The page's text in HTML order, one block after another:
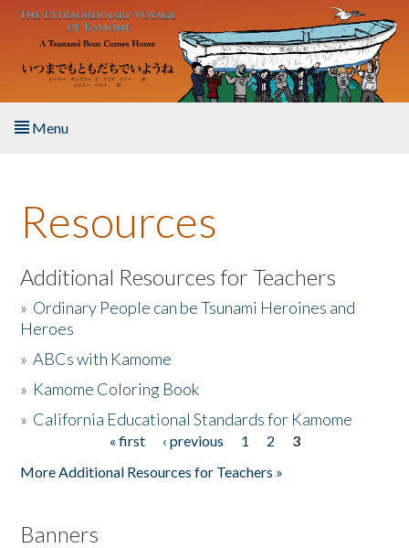
Skip to main content
Menu
About the Book
Listen to the Book
Activities
The Story & Student Exchange
Resources
Additional Resources for Teachers
» Ordinary People can be Tsunami Heroines and
Heroes
»ABCs with Kamome
» Kamome Coloring Book
» California Educational Standards for Kamome
« first ‹ previous 1 2
3
More Additional Resources for Teachers »
Banners